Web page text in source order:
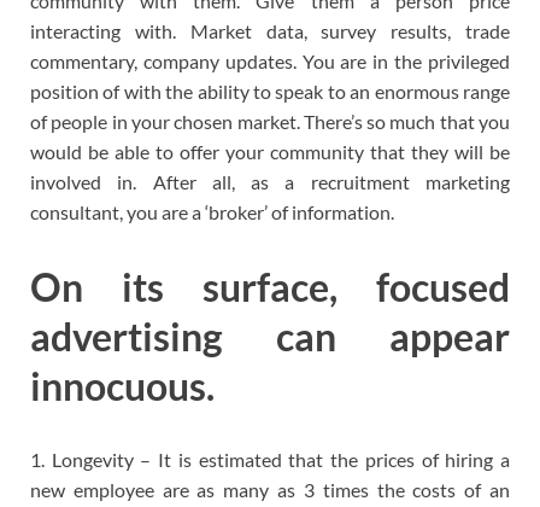
interacting with. Market data, survey results, trade
commentary, company updates. You are in the privileged
position of with the ability to speak to an enormous range
of people in your chosen market. There’s so much that you
would be able to offer your community that they will be
involved in. After all, as a recruitment marketing
consultant, you are a ‘broker’ of information.
On its surface, focused
advertising can appear
innocuous.
1. Longevity – It is estimated that the prices of hiring a
new employee are as many as 3 times the costs of an